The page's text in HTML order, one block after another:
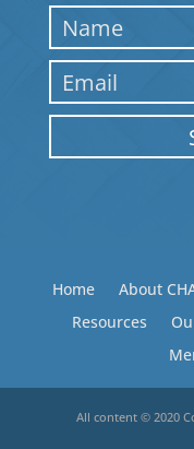
Home About
Resources
All content © 2020